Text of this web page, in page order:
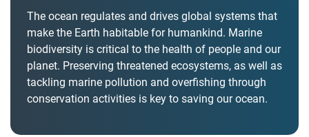
The ocean regulates and drives global systems that
make the Earth habitable for humankind. Marine
biodiversity is critical to the health of people and our
planet. Preserving threatened ecosystems, as well as
tackling marine pollution and overfishing through
conservation activities is key to saving our ocean.